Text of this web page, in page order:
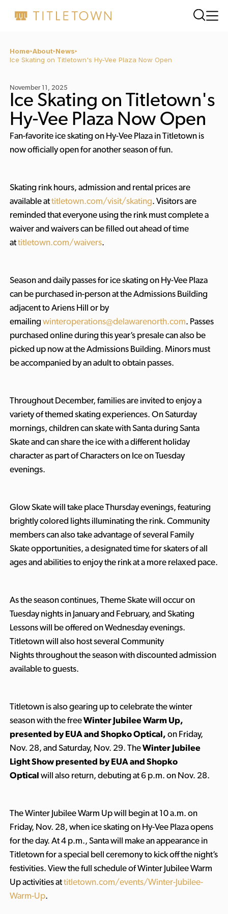
Home About News
Ice Skating on Titletown's Hy-Vee Plaza Now Open
November 11, 2025
Ice Skating on Titletown's
Hy-Vee Plaza Now Open
Fan-favorite ice skating on Hy-Vee Plaza in Titletown is
now officially open for another season of fun.
Skating rink hours, admission and rental prices are
available attitletown.com/visit/skating. Visitors are
reminded that everyone using the rink must complete a
waiver and waivers can be filled out ahead of time
attitletown.com/waivers.
Season and daily passes for ice skating on Hy-Vee Plaza
can be purchased in-person at the Admissions Building
adjacent to Ariens Hill or by
emailing winteroperations@delawarenorth.com. Passes
purchased online during this year’s presale can also be
picked up now at the Admissions Building. Minors must
be accompanied by an adult to obtain passes.
Throughout December, families are invited to enjoy a
variety of themed skating experiences. On Saturday
mornings, children can skate with Santa during Santa
Skate and can share the ice with a different holiday
character as part of Characters on Iceon Tuesday
evenings.
Glow Skate will take place Thursday evenings, featuring
brightly colored lights illuminating the rink. Community
members can also take advantage of several Family
Skateopportunities, a designated time for skaters of all
ages and abilities to enjoy the rink at a more relaxed pace.
As the season continues, Theme Skate will occur on
Tuesday nights in January and February, and Skating
Lessons will be offered on Wednesday evenings.
Titletown will also host several Community
Nightsthroughout the season with discounted admission
available to guests.
Titletown is also gearing up to celebrate the winter
season with the freeWinter Jubilee Warm Up,
presented by EUA and Shopko Optical, on Friday,
Nov. 28, and Saturday, Nov. 29. TheWinter Jubilee
Light Show presented by EUA and Shopko
Optical will also return, debuting at 6 p.m. on Nov. 28.
The Winter Jubilee Warm Up will begin at 10 a.m. on
Friday, Nov. 28, when ice skating on Hy-Vee Plaza opens
for the day. At 4 p.m., Santa will make an appearance in
Titletown for a special bell ceremony to kick off the night’s
festivities. View the full schedule of Winter Jubilee Warm
Up activities attitletown.com/events/Winter-Jubilee-
Warm-Up.